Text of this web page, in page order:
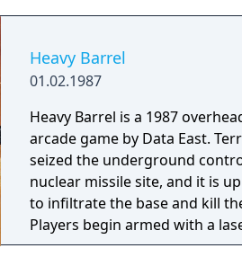
Heavy Barrel
01.02.1987
Heavy Barrel is a 1987
arcade game by Data East. Terrorists have
seized the underground
nuclear missile site, and it is
to infiltrate the base and kill
Players begin armed with a
unlimited ammunition and a